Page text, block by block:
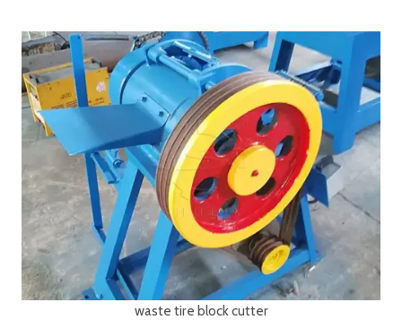
waste tire block cutter